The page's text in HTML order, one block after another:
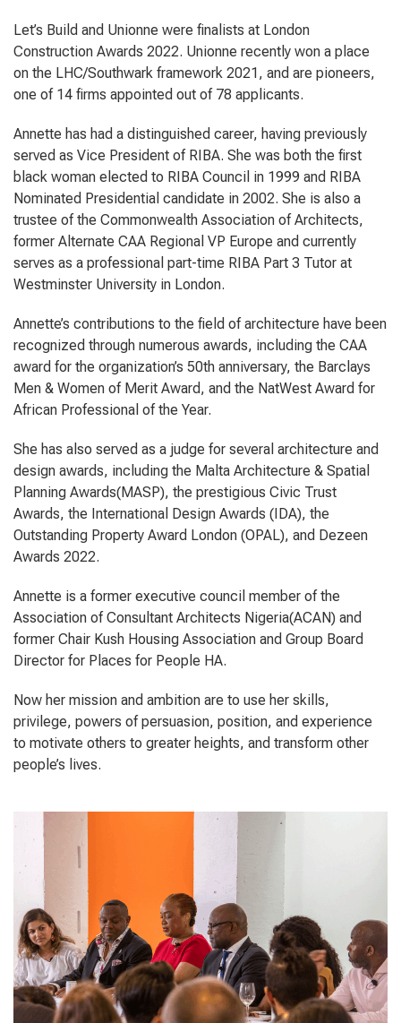
Let’s Build and Unionne were finalists at London
Construction Awards 2022. Unionne recently won a place
on the LHC/Southwark framework 2021, and are pioneers,
one of 14 firms appointed out of 78 applicants.
Annette has had a distinguished career, having previously
served as Vice President of RIBA. She was both the first
black woman elected to RIBA Council in 1999 and RIBA
Nominated Presidential candidate in 2002. She is also a
trustee of the Commonwealth Association of Architects,
former Alternate CAA Regional VP Europe and currently
serves as a professional part-time RIBA Part 3 Tutor at
Westminster University in London.
Annette’s contributions to the field of architecture have been
recognized through numerous awards, including the CAA
award for the organization’s 50th anniversary, the Barclays
Men & Women of Merit Award, and the NatWest Award for
African Professional of the Year.
She has also served as a judge for several architecture and
design awards, including the Malta Architecture & Spatial
Planning Awards(MASP), the prestigious Civic Trust
Awards, the International Design Awards (IDA), the
Outstanding Property Award London (OPAL), and Dezeen
Awards 2022.
Annette is a former executive council member of the
Association of Consultant Architects Nigeria(ACAN) and
former Chair Kush Housing Association and Group Board
Director for Places for People HA.
Now her mission and ambition are to use her skills,
privilege, powers of persuasion, position, and experience
to motivate others to greater heights, and transform other
people’s lives.